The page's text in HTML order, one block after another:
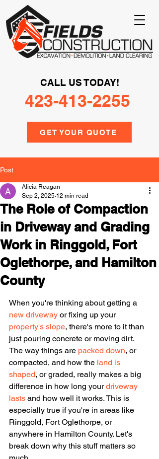
GET YOUR QUOTE
CALL US TODAY!
423-413-2255
Post
The Role of Compaction
in Driveway and Grading
Work in Ringgold, Fort
Oglethorpe, and Hamilton
County
Alicia Reagan
Sep 2, 2025 12 min read
When you're thinking about getting a
new driveway or fixing up your
property's slope, there's more to it than
just pouring concrete or moving dirt.
The way things are packed down, or
compacted, and how the land is
shaped, or graded, really makes a big
difference in how long your driveway
lasts and how well it works. This is
especially true if you're in areas like
Ringgold, Fort Oglethorpe, or
anywhere in Hamilton County. Let's
break down why this stuff matters so